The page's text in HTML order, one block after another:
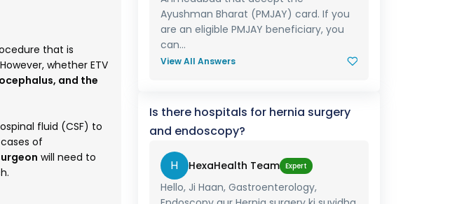
that is
whether ETV
and the
fluid (CSF) to
of
will need to
Ayushman Bharat (PMJAY) card. If you
are an eligible PMJAY beneficiary, you
can...
View All Answers
Is there hospitals for hernia surgery
and endoscopy?
H HexaHealth Team Expert
Hello, Ji Haan, Gastroenterology,